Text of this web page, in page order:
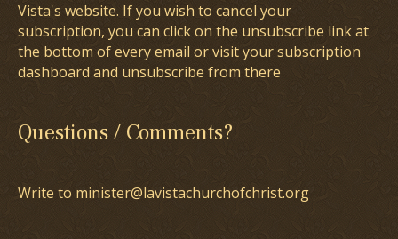
Vista's website. If you wish to cancel your
subscription, you can click on the unsubscribe link at
the bottom of every email or visit your subscription
dashboard and unsubscribe from there
Questions / Comments?
Write to minister@lavistachurchofchrist.org